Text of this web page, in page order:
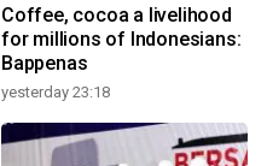
Coffee, cocoa a livelihood
for millions of Indonesians:
Bappenas
yesterday 23:18